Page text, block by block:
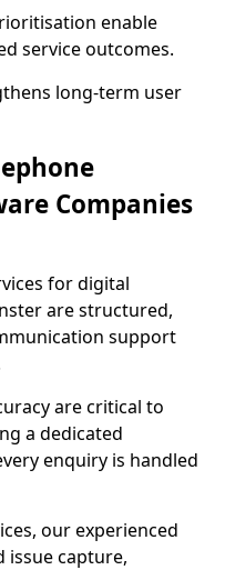
enable
service outcomes.
long-term user
Companies
for digital
are structured,
support
are critical to
a dedicated
enquiry is handled
our experienced
issue capture,